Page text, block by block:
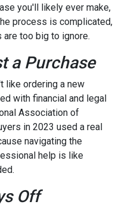
you'll likely ever make,
process is complicated,
are too big to ignore.
a Purchase
like ordering a new
with financial and legal
Association of
in 2023 used a real
navigating the
help is like
Off